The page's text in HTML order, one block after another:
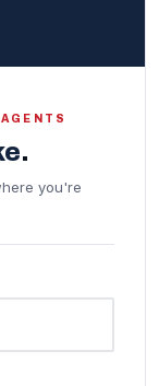
.
you're